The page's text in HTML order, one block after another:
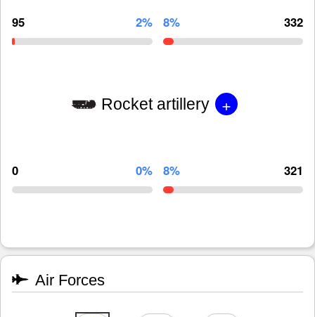
95 2% 8% 332
Rocket artillery +
0 0% 8% 321
Air Forces